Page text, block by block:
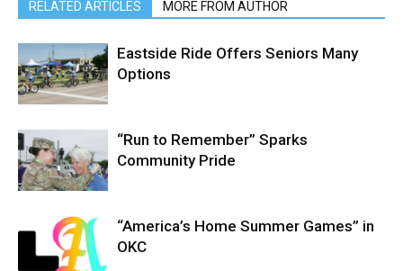
RELATED ARTICLES MORE FROM AUTHOR
Eastside Ride Offers Seniors Many
Options
“Run to Remember” Sparks
Community Pride
“America’s Home Summer Games” in
OKC